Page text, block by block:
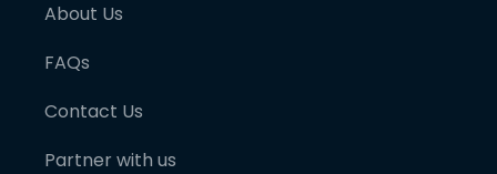
About Us
FAQs
Contact Us
Partner with us